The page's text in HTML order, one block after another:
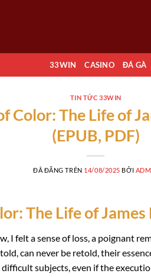
33WIN CASINO ĐÁ GÀ
TIN TỨC 33WIN
Color: The Life of
(EPUB, PDF)
ĐÃ ĐĂNG TRÊN 14/08/2025 BỞI
The Life of
I felt a sense of loss, a poignant
can never be retold, their
subjects, even if the